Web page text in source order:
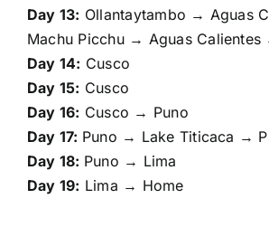
Day 13: Ollantaytambo → Aguas
Machu Picchu → Aguas
Day 14: Cusco
Day 15: Cusco
Day 16: Cusco → Puno
Day 17: Puno → Lake Titicaca →
Day 18: Puno → Lima
Day 19: Lima → Home